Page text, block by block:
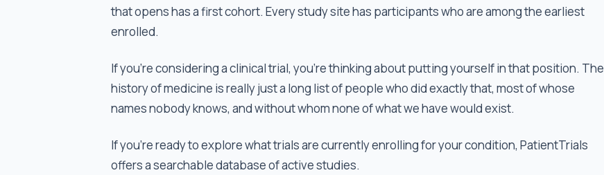
that opens has a first cohort. Every study site has participants who are among the earliest
enrolled.
If you're considering a clinical trial, you're thinking about putting yourself in that position. The
history of medicine is really just a long list of people who did exactly that, most of whose
names nobody knows, and without whom none of what we have would exist.
If you're ready to explore what trials are currently enrolling for your condition, PatientTrials
offers a searchable database of active studies.